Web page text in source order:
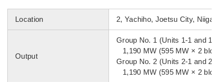
Location 2, Yachiho, Joetsu City,
Output
Group No. 1 (Units 1-1 and 1-
1,190 MW (595 MW × 2
Group No. 2 (Units 2-1 and 2-
1,190 MW (595 MW × 2